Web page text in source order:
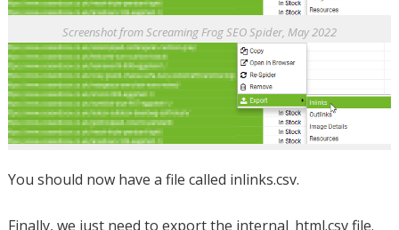
Screenshot from Screaming Frog SEO Spider, May 2022
You should now have a file called inlinks.csv.
Finally, we just need to export the internal_html.csv file.